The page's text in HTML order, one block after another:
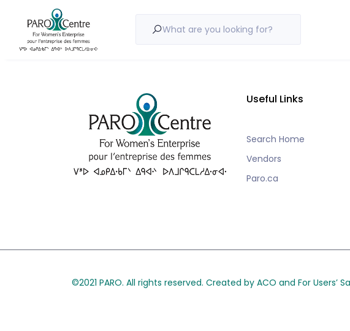
What are you looking for?
Nothing to show!
Useful Links
Search Home
Vendors
Paro.ca
©2021 PARO. All rights reserved. Created by ACO and For Users’